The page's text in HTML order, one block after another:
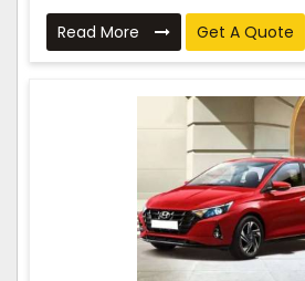
Read More Get A Quote